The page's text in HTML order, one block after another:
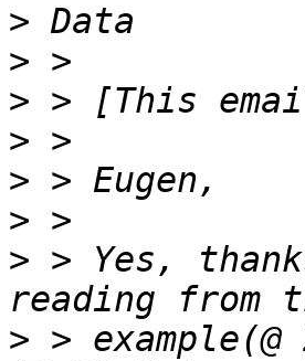
>
>
>
>
>
>
> > Yes,
> >